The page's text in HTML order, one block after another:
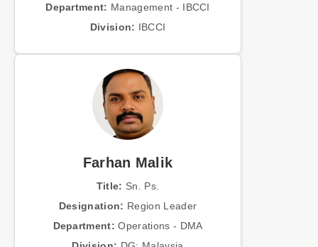
Department: Management - IBCCI
Division: IBCCI
Farhan Malik
Title: Sn. Ps.
Designation: Region Leader
Department: Operations - DMA